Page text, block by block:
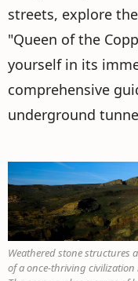
streets, explore
"Queen of the
yourself in its
comprehensive
underground
Weathered stone structures
of a once-thriving